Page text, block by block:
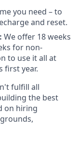
you need – to
and reset.
We offer 18 weeks
for non-
to use it all at
first year.
fulfill all
the best
on hiring